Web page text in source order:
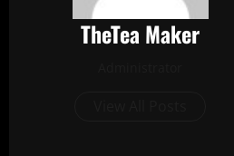
TheTea Maker